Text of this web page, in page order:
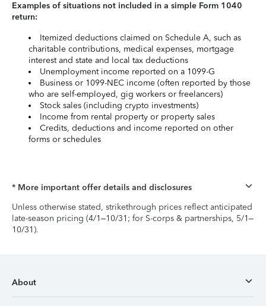
Examples of situations not included in a simple Form 1040
return:
Itemized deductions claimed on Schedule A, such as
charitable contributions, medical expenses, mortgage
interest and state and local tax deductions
Unemployment income reported on a 1099-G
Business or 1099-NEC income (often reported by those
who are self-employed, gig workers or freelancers)
Stock sales (including crypto investments)
Income from rental property or property sales
Credits, deductions and income reported on other
forms or schedules
* More important offer details and disclosures
Unless otherwise stated, strikethrough prices reflect anticipated
late-season pricing (4/1–10/31; for S-corps & partnerships, 5/1–
10/31).
About